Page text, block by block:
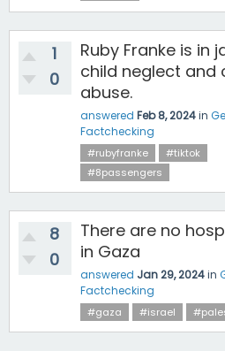
1
0
Ruby Franke is in
child neglect and
abuse.
answered Feb 8, 2024in
Factchecking
#rubyfranke
#tiktok
#8passengers
8
0
There are no
in Gaza
answered Jan 29, 2024in
Factchecking
#gaza #israel